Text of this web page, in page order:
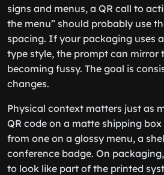
signs and menus, a QR call to
the menu” should probably use
spacing. If your packaging uses
type style, the prompt can
becoming fussy. The goal is
changes.
Physical context matters just as
QR code on a matte shipping
from one on a glossy menu, a
conference badge. On
to look like part of the printed